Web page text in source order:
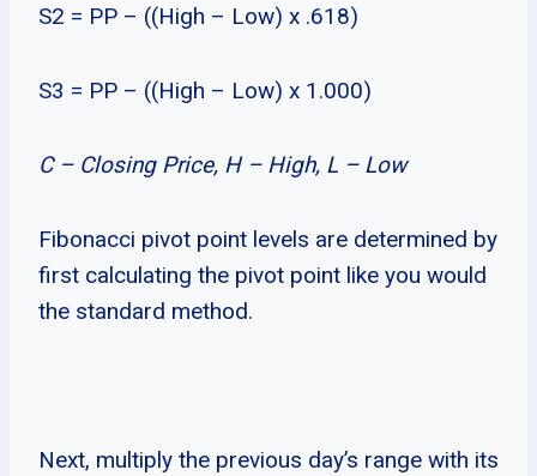
S2 = PP – ((High – Low) x .618)
S3 = PP – ((High – Low) x 1.000)
C – Closing Price, H – High, L – Low
Fibonacci pivot point levels are determined by
first calculating the pivot point like you would
the standard method.
Next, multiply the previous day’s range with its